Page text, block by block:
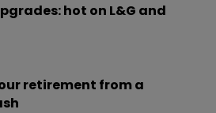
hot on L&G and
retirement from a